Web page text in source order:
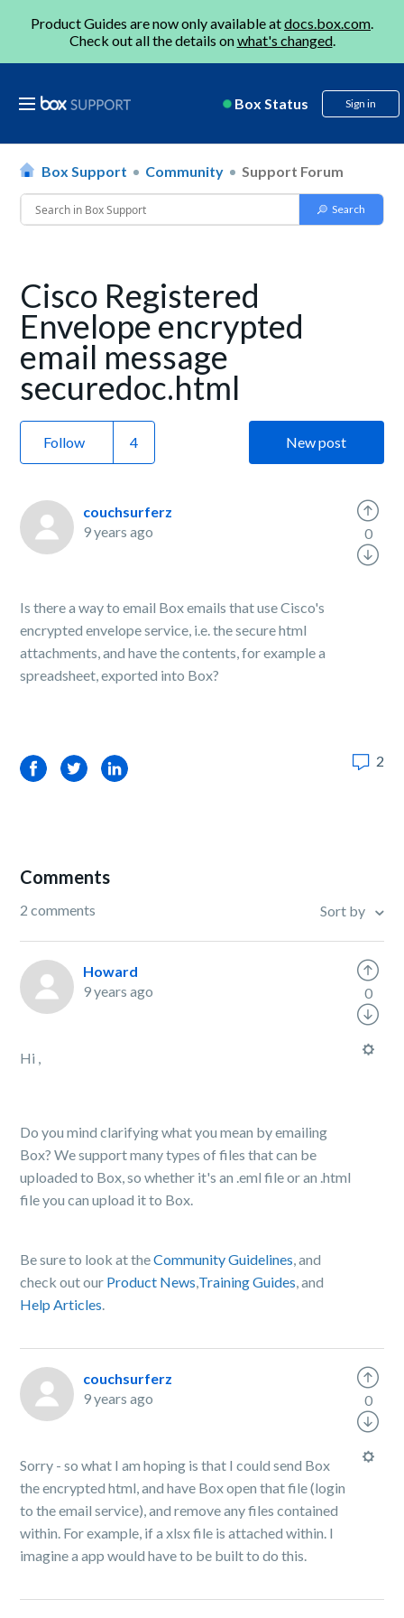
Product Guides are now only available atdocs.box.com.
Check out all the details onwhat's changed.
Box Status Sign in
Box Support Community Support Forum
Cisco Registered
Envelope encrypted
email message
securedoc.html
Follow New post
couchsurferz
9 years ago
Is there a way to email Box emails that use Cisco's
encrypted envelope service, i.e. the secure html
attachments, and have the contents, for example a
spreadsheet, exported into Box?
0
FacebookTwitterLinkedIn 2
Comments
2 comments Sort by
Howard
9 years ago
Hi ,
Do you mind clarifying what you mean by emailing
Box? We support many types of files that can be
uploaded to Box, so whether it's an .eml file or an .html
file you can upload it to Box.
Be sure to look at theCommunity Guidelines, and
check out our Product News,Training Guides, and
Help Articles.
0
couchsurferz
9 years ago
Sorry - so what I am hoping is that I could send Box
the encrypted html, and have Box open that file (login
to the email service), and remove any files contained
within. For example, if a xlsx file is attached within. I
imagine a app would have to be built to do this.
0